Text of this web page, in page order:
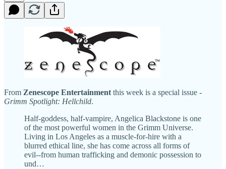
From Zenescope Entertainment this week is a special issue -
Grimm Spotlight: Hellchild.
Half-goddess, half-vampire, Angelica Blackstone is one
of the most powerful women in the Grimm Universe.
Living in Los Angeles as a muscle-for-hire with a
blurred ethical line, she has come across all forms of
evil--from human trafficking and demonic possession to
und…